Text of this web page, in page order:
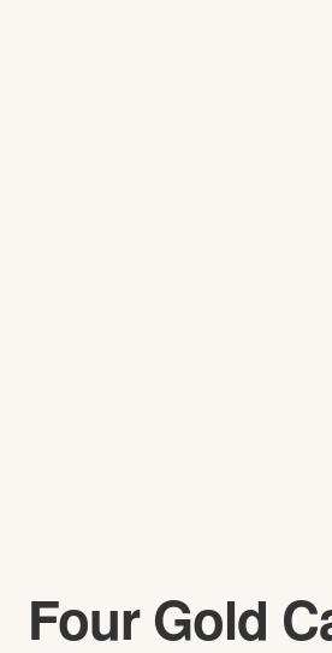
Four Gold